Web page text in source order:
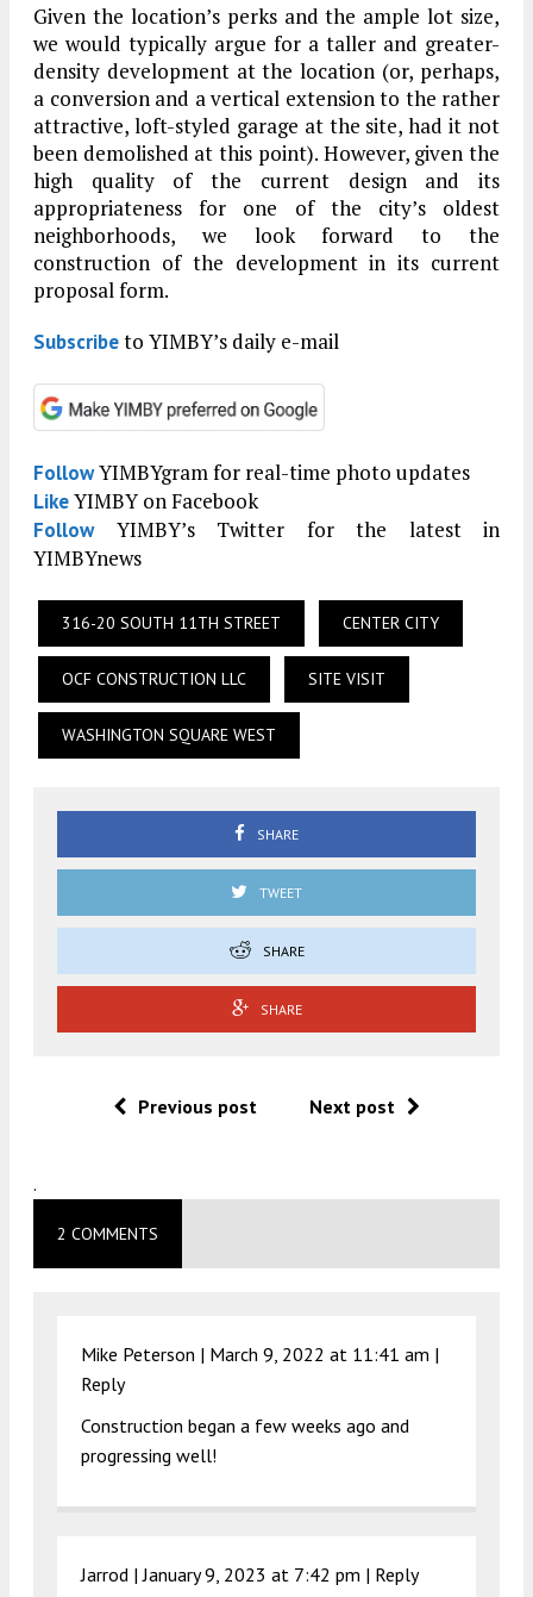
Given the location’s perks and the ample lot size,
we would typically argue for a taller and greater-
density development at the location (or, perhaps,
a conversion and a vertical extension to the rather
attractive, loft-styled garage at the site, had it not
been demolished at this point). However, given the
high quality of the current design and its
appropriateness for one of the city’s oldest
neighborhoods, we look forward to the
construction of the development in its current
proposal form.
Subscribeto YIMBY’s daily e-mail
FollowYIMBYgram for real-time photo updates
LikeYIMBY on Facebook
FollowYIMBY’s Twitter for the latest in
YIMBYnews
316-20 SOUTH 11TH STREET CENTER CITY
OCF CONSTRUCTION LLC SITE VISIT
WASHINGTON SQUARE WEST
SHARE
TWEET
SHARE
SHARE
Previous post Next post
.
2 COMMENTS
Mike Peterson | March 9, 2022 at 11:41 am |
Reply
Construction began a few weeks ago and
progressing well!
Jarrod |January 9, 2023 at 7:42 pm | Reply